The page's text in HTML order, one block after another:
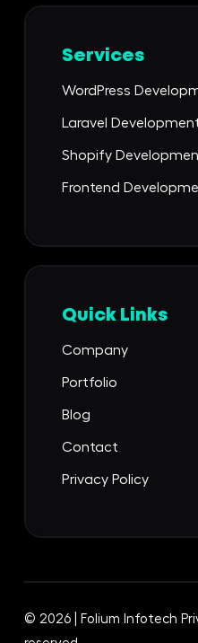
Services
WordPress
Laravel
Shopify
Frontend
Quick Links
Company
Portfolio
Blog
Contact
Privacy Policy
© 2026 | Folium Infotech